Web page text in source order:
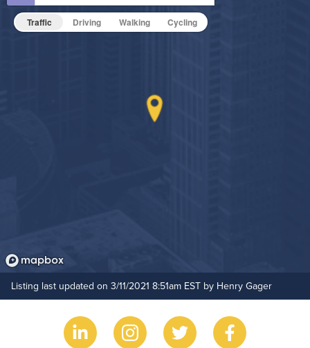
Pet Friendly Pet Policy
Media Room
Business Center
Hide Features & Amenities
Traffic Driving Walking Cycling
Listing last updated on 3/11/2021 8:51am EST by Henry Gager